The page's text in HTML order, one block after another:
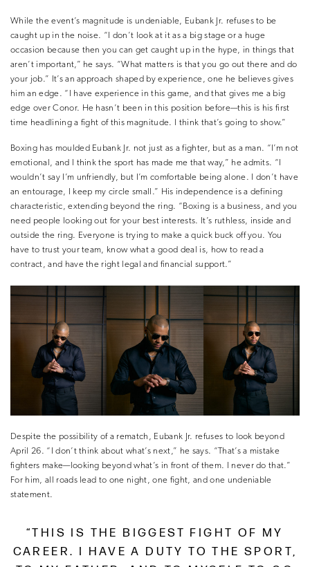
While the event’s magnitude is undeniable, Eubank Jr. refuses to be
caught up in the noise. “I don’t look at it as a big stage or a huge
occasion because then you can get caught up in the hype, in things that
aren’t important,” he says. “What matters is that you go out there and do
your job.” It’s an approach shaped by experience, one he believes gives
him an edge. “I have experience in this game, and that gives me a big
edge over Conor. He hasn’t been in this position before—this is his first
time headlining a fight of this magnitude. I think that’s going to show.”
Boxing has moulded Eubank Jr. not just as a fighter, but as a man. “I’m not
emotional, and I think the sport has made me that way,” he admits. “I
wouldn’t say I’m unfriendly, but I’m comfortable being alone. I don’t have
an entourage, I keep my circle small.” His independence is a defining
characteristic, extending beyond the ring. “Boxing is a business, and you
need people looking out for your best interests. It’s ruthless, inside and
outside the ring. Everyone is trying to make a quick buck off you. You
have to trust your team, know what a good deal is, how to read a
contract, and have the right legal and financial support.”
Despite the possibility of a rematch, Eubank Jr. refuses to look beyond
April 26. “I don’t think about what’s next,” he says. “That’s a mistake
fighters make—looking beyond what’s in front of them. I never do that.”
For him, all roads lead to one night, one fight, and one undeniable
statement.
“THIS IS THE BIGGEST FIGHT OF MY
CAREER. I HAVE A DUTY TO THE SPORT,